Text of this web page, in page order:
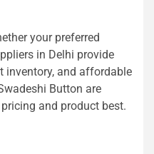
your preferred
in Delhi provide
inventory, and affordable
Button are
and product best.